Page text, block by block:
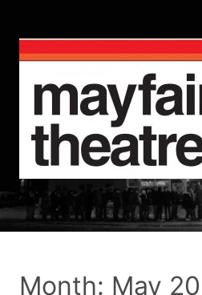
Month: May